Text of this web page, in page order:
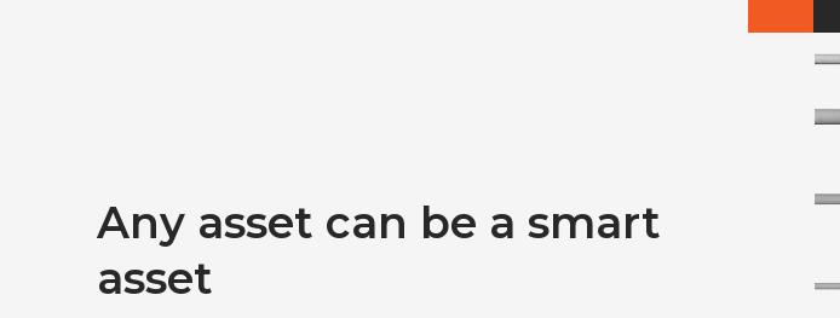
Any asset can be a smart
asset